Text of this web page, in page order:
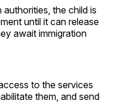
the child is
until it can release
await immigration
to the services
them, and send